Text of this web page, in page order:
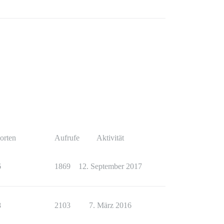
Aufrufe Aktivität
1869 12. September 2017
2103 7. März 2016